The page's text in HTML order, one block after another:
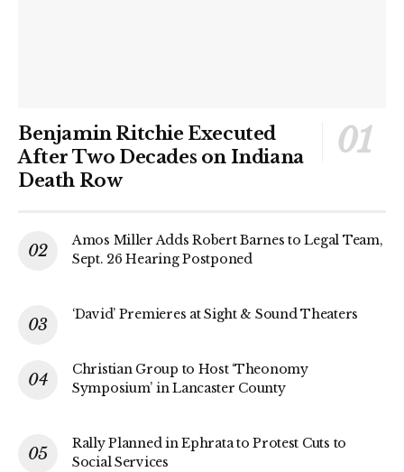
Benjamin Ritchie Executed
After Two Decades on Indiana
Death Row
Amos Miller Adds Robert Barnes to Legal Team,
Sept. 26 Hearing Postponed
‘David’ Premieres at Sight & Sound Theaters
Christian Group to Host ‘Theonomy
Symposium’ in Lancaster County
Rally Planned in Ephrata to Protest Cuts to
Social Services